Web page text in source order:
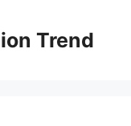
Trend